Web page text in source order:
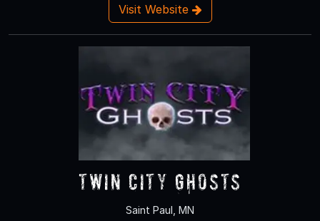
Visit Website
Twin City Ghosts
Saint Paul, MN